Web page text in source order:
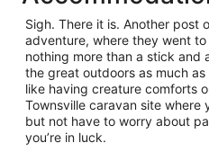
Sigh. There it is. Another post
adventure, where they went
nothing more than a stick and
the great outdoors as much
like having creature comforts
Townsville caravan site
but not have to worry about
you’re in luck.